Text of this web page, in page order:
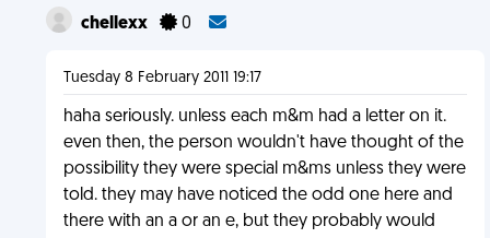
chellexx 0
Tuesday 8 February 2011 19:17
haha seriously. unless each m&m had a letter on it.
even then, the person wouldn't have thought of the
possibility they were special m&ms unless they were
told. they may have noticed the odd one here and
there with an a or an e, but they probably would